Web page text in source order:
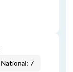
National: 7